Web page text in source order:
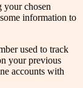
your chosen
information to
used to track
your previous
accounts with